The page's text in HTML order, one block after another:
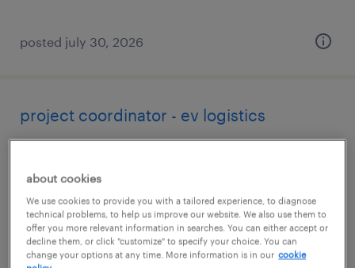
posted july 30, 2026
project coordinator - ev logistics
temporary
$40 - $47 per hour
about cookies
We use cookies to provide you with a tailored experience, to diagnose
technical problems, to help us improve our website. We also use them to
offer you more relevant information in searches. You can either accept or
decline them, or click "customize" to specify your choice. You can
change your options at any time. More information is in our cookie